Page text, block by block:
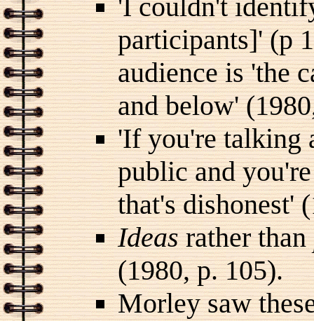
'I couldn't
participants]' (p
audience is 'the
and below'
'If you're talking
public and
that's dishonest'
Ideasrather than
(1980, p. 105).
Morley saw